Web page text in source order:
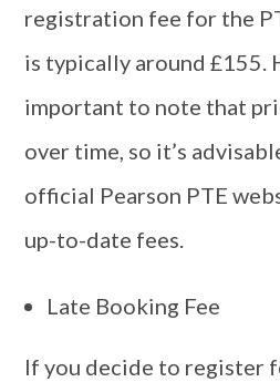
registration fee for the
is typically around £155.
important to note that
over time, so it’s
official Pearson PTE
up-to-date fees.
Late Booking Fee
If you decide to register